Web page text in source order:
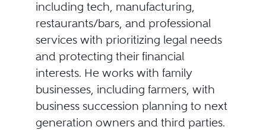
including tech, manufacturing,
restaurants/bars, and professional
services with prioritizing legal needs
and protecting their financial
interests. He works with family
businesses, including farmers, with
business succession planning to next
generation owners and third parties.